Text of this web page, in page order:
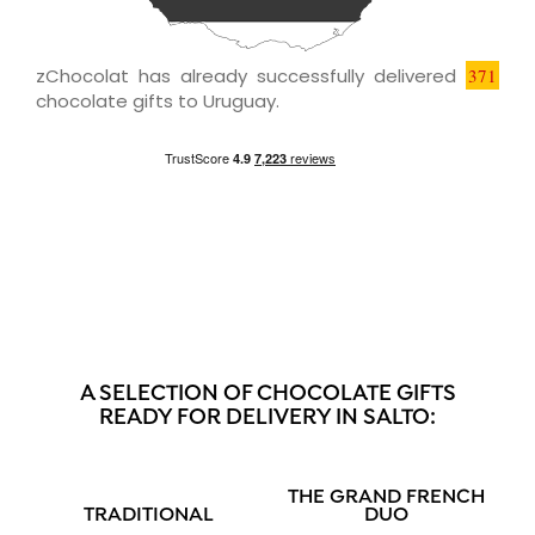
zChocolat has already successfully delivered 371
chocolate gifts to Uruguay.
A SELECTION OF CHOCOLATE GIFTS
READY FOR DELIVERY IN SALTO:
TRADITIONAL
THE GRAND FRENCH
DUO